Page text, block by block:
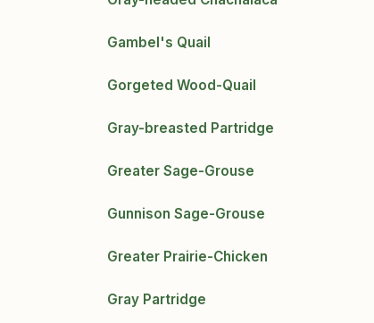
Gambel's Quail
Gorgeted Wood-Quail
Gray-breasted Partridge
Greater Sage-Grouse
Gunnison Sage-Grouse
Greater Prairie-Chicken
Gray Partridge